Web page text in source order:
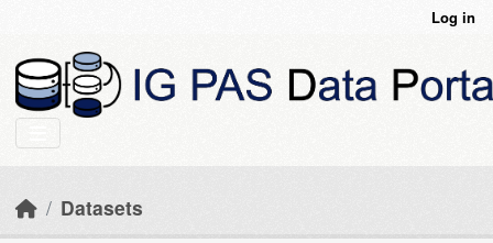
Log in
Datasets